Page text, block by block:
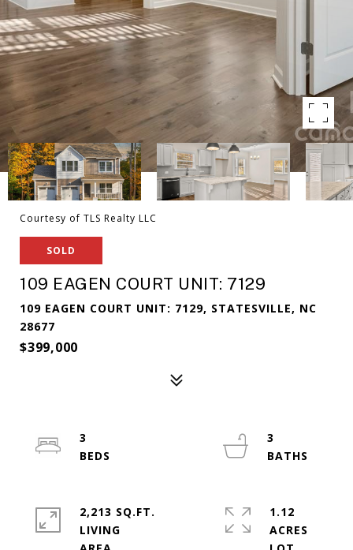
Courtesy of TLS Realty LLC
SOLD
109 EAGEN COURT UNIT: 7129
109 EAGEN COURT UNIT: 7129, STATESVILLE, NC
28677
$399,000
3
3
2,213 SQ.FT.
LIVING
1.12
ACRES